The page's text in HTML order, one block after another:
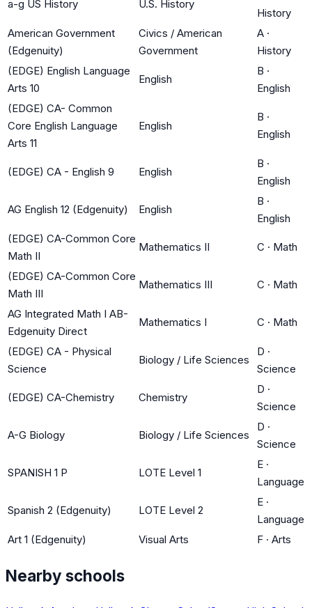
a-g US History U.S. History
History
American Government
(Edgenuity)
Civics / American
Government
A ·
History
(EDGE) English Language
Arts 10
English
B ·
English
(EDGE) CA- Common
Core English Language
Arts 11
English
B ·
English
(EDGE) CA - English 9 English
B ·
English
AG English 12 (Edgenuity) English
B ·
English
(EDGE) CA-Common Core
Math II
Mathematics II C · Math
(EDGE) CA-Common Core
Math III
Mathematics III C · Math
AG Integrated Math I AB-
Edgenuity Direct
Mathematics I C · Math
(EDGE) CA - Physical
Science
Biology / Life Sciences
D ·
Science
(EDGE) CA-Chemistry Chemistry
D ·
Science
A-G Biology Biology / Life Sciences
D ·
Science
SPANISH 1 P LOTE Level 1
E ·
Language
Spanish 2 (Edgenuity) LOTE Level 2
E ·
Language
Art 1 (Edgenuity)
Visual Arts F · Arts
Nearby schools